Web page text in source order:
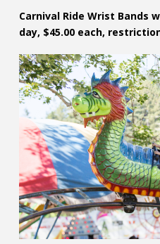
Carnival Ride Wrist Bands
day, $45.00 each,